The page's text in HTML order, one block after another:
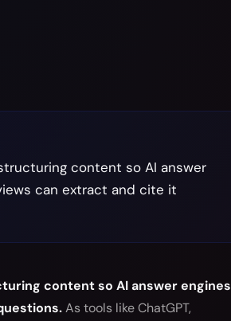
content so AI answer
can extract and cite it
content so AI answer engines
As tools like ChatGPT,